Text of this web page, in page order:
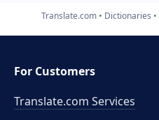
Translate.com Dictionaries
For Customers
Translate.com Services